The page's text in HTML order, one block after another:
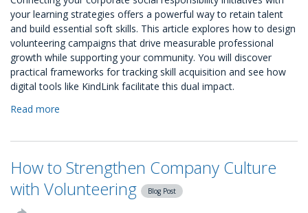
your learning strategies offers a powerful way to retain talent
and build essential soft skills. This article explores how to design
volunteering campaigns that drive measurable professional
growth while supporting your community. You will discover
practical frameworks for tracking skill acquisition and see how
digital tools like KindLink facilitate this dual impact.
Read more
Volunteering
that
Align
with
How to Strengthen Company Culture
with Volunteering
Blog Post